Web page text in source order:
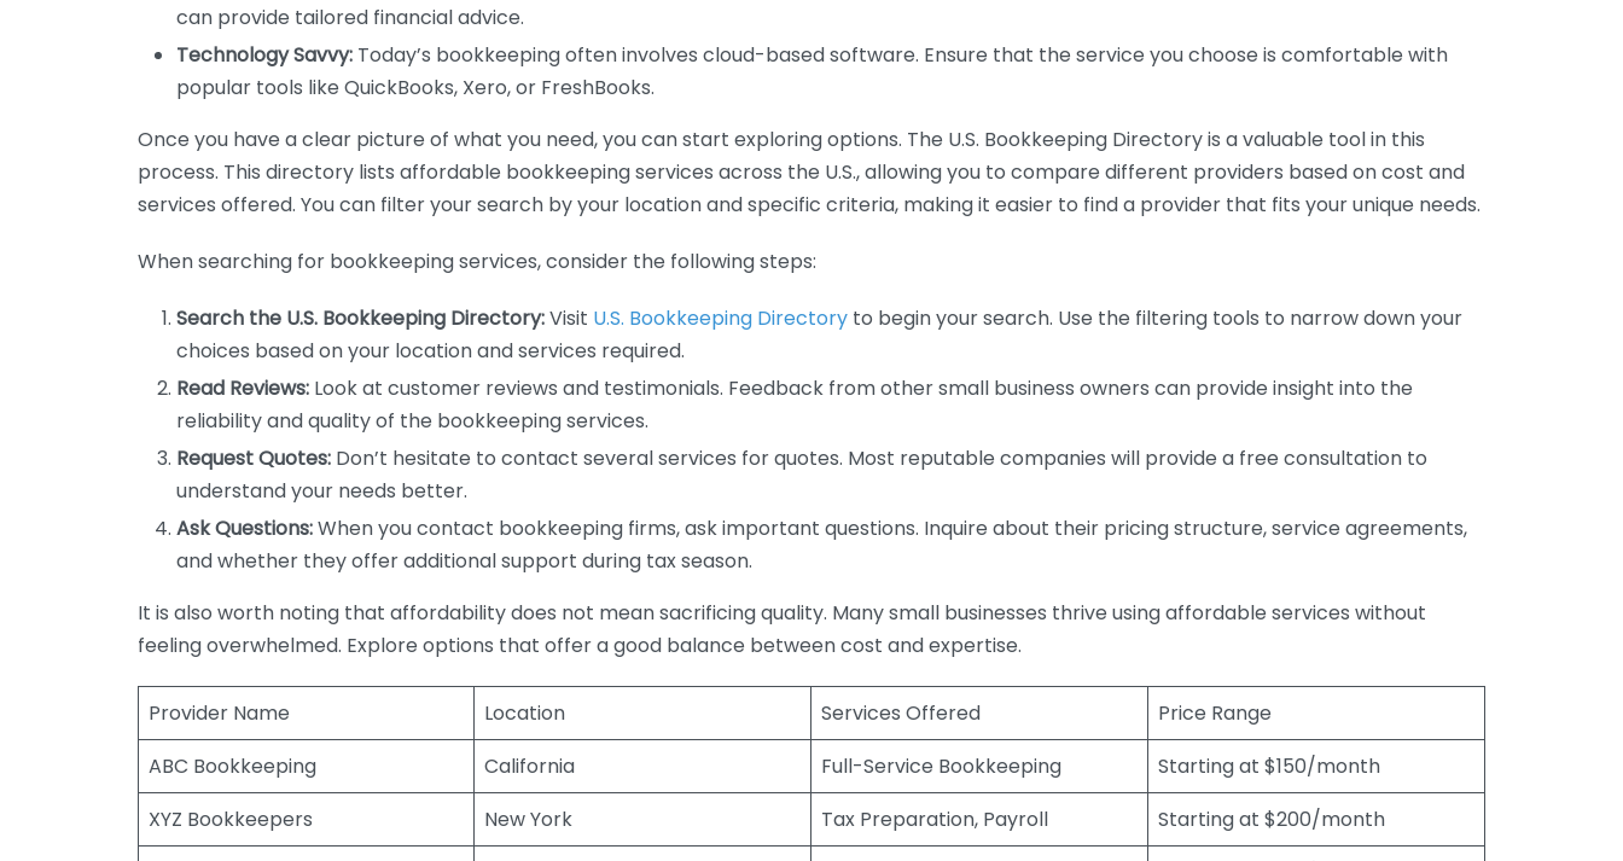
can provide tailored financial advice.
Technology Savvy: Today’s bookkeeping often involves cloud-based software. Ensure that the service you choose is comfortable with
popular tools like QuickBooks, Xero, or FreshBooks.
Once you have a clear picture of what you need, you can start exploring options. The U.S. Bookkeeping Directory is a valuable tool in this
process. This directory lists affordable bookkeeping services across the U.S., allowing you to compare different providers based on cost and
services offered. You can filter your search by your location and specific criteria, making it easier to find a provider that fits your unique needs.
When searching for bookkeeping services, consider the following steps:
Search the U.S. Bookkeeping Directory:Visit U.S. Bookkeeping Directory to begin your search. Use the filtering tools to narrow down your
choices based on your location and services required.
Read Reviews: Look at customer reviews and testimonials. Feedback from other small business owners can provide insight into the
reliability and quality of the bookkeeping services.
Request Quotes: Don’t hesitate to contact several services for quotes. Most reputable companies will provide a free consultation to
understand your needs better.
Ask Questions:When you contact bookkeeping firms, ask important questions. Inquire about their pricing structure, service agreements,
and whether they offer additional support during tax season.
It is also worth noting that affordability does not mean sacrificing quality. Many small businesses thrive using affordable services without
feeling overwhelmed. Explore options that offer a good balance between cost and expertise.
Provider Name Location Services Offered
Price Range
ABC Bookkeeping
California Full-Service Bookkeeping
Starting at $150/month
XYZ Bookkeepers
New York Tax Preparation, Payroll
Starting at $200/month